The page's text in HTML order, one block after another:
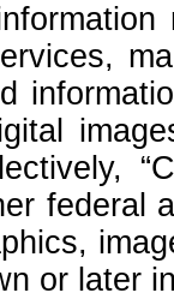
federal
or later